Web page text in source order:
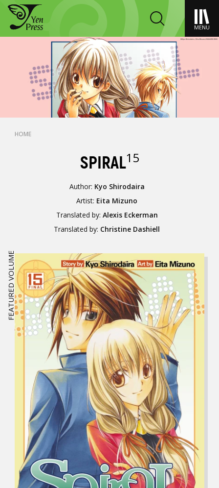
MENU
HOME
SPIRAL15
Author: Kyo Shirodaira
Artist: Eita Mizuno
Translated by: Alexis Eckerman
Translated by: Christine Dashiell
FEATURED VOLUME